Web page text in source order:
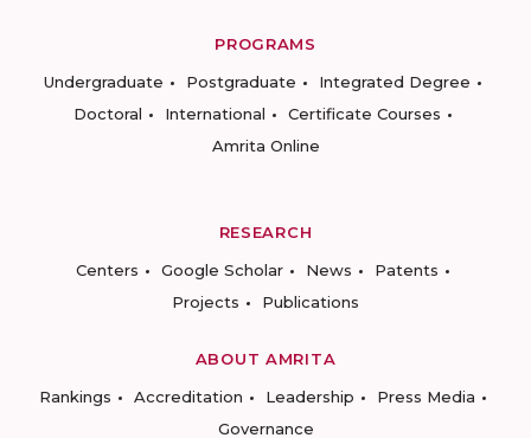
PROGRAMS
Undergraduate
Postgraduate
Integrated Degree
Doctoral
International
Certificate Courses
Amrita Online
RESEARCH
Centers
Google Scholar News
Patents
Projects
Publications
ABOUT AMRITA
Rankings
Accreditation Leadership
Press Media
Governance